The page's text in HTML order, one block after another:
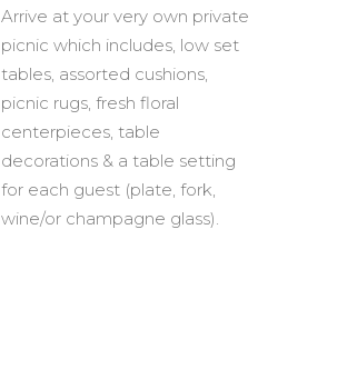
Arrive at your very own private
picnic which includes, low set
tables, assorted cushions,
picnic rugs, fresh floral
centerpieces, table
decorations & a table setting
for each guest (plate, fork,
wine/or champagne glass).